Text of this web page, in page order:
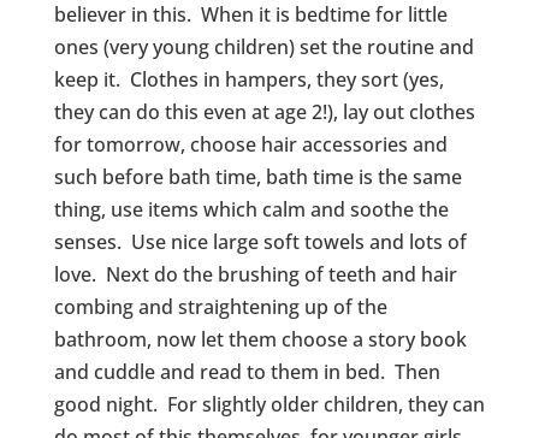
believer in this. When it is bedtime for little
ones (very young children) set the routine and
keep it. Clothes in hampers, they sort (yes,
they can do this even at age 2!), lay out clothes
for tomorrow, choose hair accessories and
such before bath time, bath time is the same
thing, use items which calm and soothe the
senses. Use nice large soft towels and lots of
love. Next do the brushing of teeth and hair
combing and straightening up of the
bathroom, now let them choose a story book
and cuddle and read to them in bed. Then
good night. For slightly older children, they can